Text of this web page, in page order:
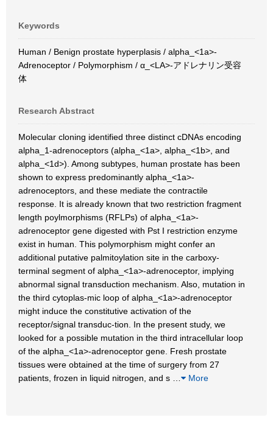
Keywords
Human / Benign prostate hyperplasis / alpha_<1a>-
Adrenoceptor / Polymorphism / α_<LA>-アドレナリン受容
体
Research Abstract
Molecular cloning identified three distinct cDNAs encoding
alpha_1-adrenoceptors (alpha_<1a>, alpha_<1b>, and
alpha_<1d>). Among subtypes, human prostate has been
shown to express predominantly alpha_<1a>-
adrenoceptors, and these mediate the contractile
response. It is already known that two restriction fragment
length poylmorphisms (RFLPs) of alpha_<1a>-
adrenoceptor gene digested with Pst I restriction enzyme
exist in human. This polymorphism might confer an
additional putative palmitoylation site in the carboxy-
terminal segment of alpha_<1a>-adrenoceptor, implying
abnormal signal transduction mechanism. Also, mutation in
the third cytoplas-mic loop of alpha_<1a>-adrenoceptor
might induce the constitutive activation of the
receptor/signal transduc-tion. In the present study, we
looked for a possible mutation in the third intracellular loop
of the alpha_<1a>-adrenoceptor gene. Fresh prostate
tissues were obtained at the time of surgery from 27
patients, frozen in liquid nitrogen, and s
More